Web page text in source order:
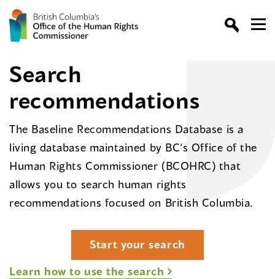
Search
recommendations
The Baseline Recommendations Database is a
living database maintained by BC’s Office of the
Human Rights Commissioner (BCOHRC) that
allows you to search human rights
recommendations focused on British Columbia.
Start your search
Learn how to use the search